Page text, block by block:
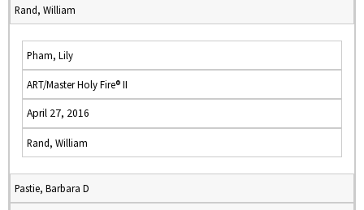
Rand, William
Pham, Lily
ART/Master Holy Fire® II
April 27, 2016
Rand, William
Pastie, Barbara D